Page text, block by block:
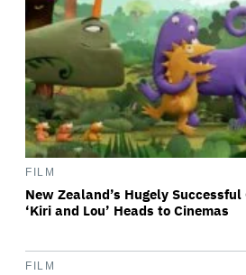
FILM
New Zealand’s Hugely Successful
‘Kiri and Lou’ Heads to Cinemas
FILM